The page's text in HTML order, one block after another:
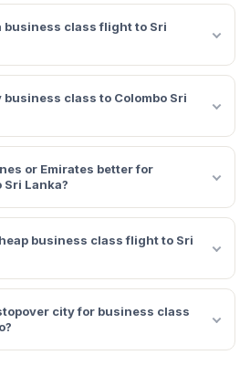
business class flight to Sri
class to Colombo Sri
or Emirates better for
Lanka?
business class flight to Sri
city for business class